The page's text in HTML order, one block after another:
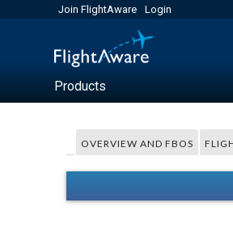
Join FlightAware Login
Products
OVERVIEW AND FBOS